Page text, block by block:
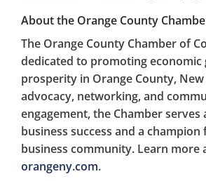
About the Orange County
The Orange County Chamber of
dedicated to promoting economic
prosperity in Orange County,
advocacy, networking, and
engagement, the Chamber serves
business success and a
business community. Learn more
orangeny.com.